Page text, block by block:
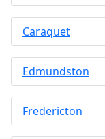
Caraquet
Edmundston
Fredericton